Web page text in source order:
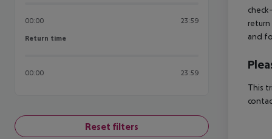
00:00 23:59
Return time
Return time
00:00 23:59
Reset filters
and
This